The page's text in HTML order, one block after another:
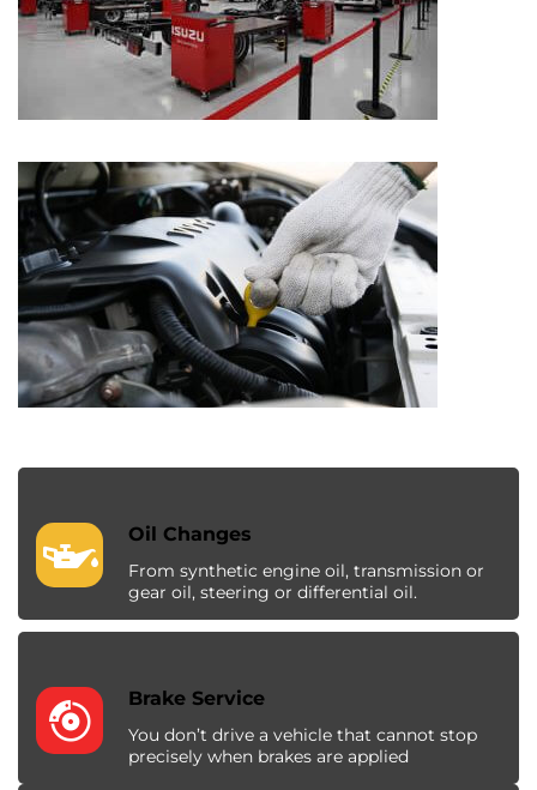
Oil Changes
From synthetic engine oil, transmission or
gear oil, steering or differential oil.
Brake Service
You don’t drive a vehicle that cannot stop
precisely when brakes are applied